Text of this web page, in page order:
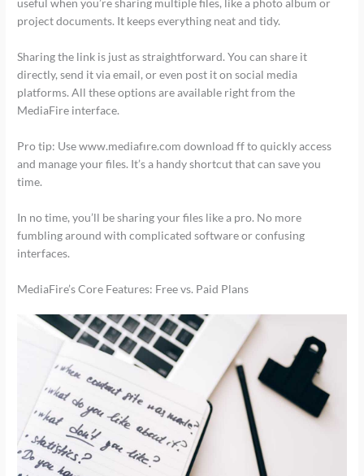
useful when you’re sharing multiple files, like a photo album or
project documents. It keeps everything neat and tidy.
Sharing the link is just as straightforward. You can share it
directly, send it via email, or even post it on social media
platforms. All these options are available right from the
MediaFire interface.
Pro tip: Use www.mediafıre.com download ff to quickly access
and manage your files. It’s a handy shortcut that can save you
time.
In no time, you’ll be sharing your files like a pro. No more
fumbling around with complicated software or confusing
interfaces.
MediaFire’s Core Features: Free vs. Paid Plans